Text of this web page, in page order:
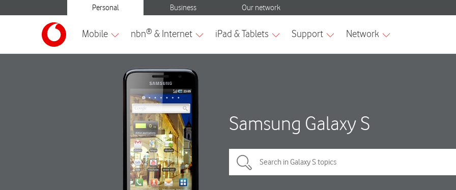
Samsung Galaxy S